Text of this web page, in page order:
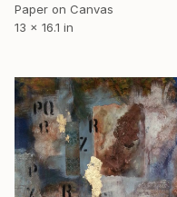
Paper on Canvas
13 x 16.1 in